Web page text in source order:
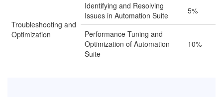
Troubleshooting and
Optimization
Identifying and Resolving
Issues in Automation Suite
5%
Performance Tuning and
Optimization of Automation
Suite
10%